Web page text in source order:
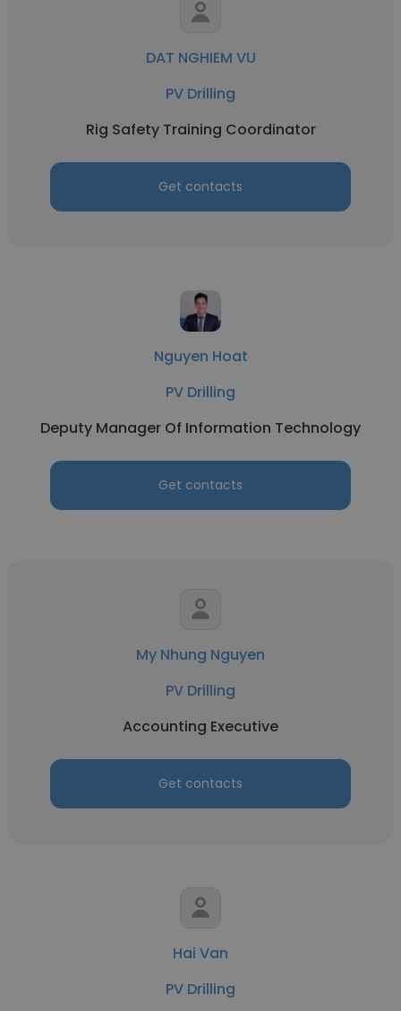
DAT NGHIEM VU
PV Drilling
Rig Safety Training Coordinator
Get contacts
Nguyen Hoat
PV Drilling
Deputy Manager Of Information Technology
Get contacts
My Nhung Nguyen
PV Drilling
Accounting Executive
Get contacts
Hai Van
PV Drilling